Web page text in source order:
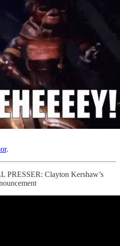
.
PRESSER: Clayton Kershaw’s